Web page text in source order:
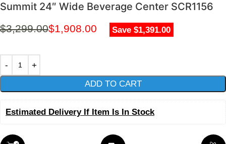
Summit 24″ Wide Beverage Center SCR1156
$3,299.00$1,908.00 Save $1,391.00
ADD TO CART
Estimated Delivery If Item Is In Stock